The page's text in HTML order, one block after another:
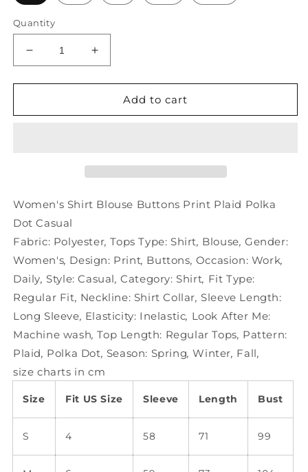
Quantity
Decrease
quantity
for
Shirt
Dot
Increase
quantity
for
Women&#39;s
Shirt
Dot
Add to cart
Women's Shirt Blouse Buttons Print Plaid Polka
Dot Casual
Fabric: Polyester, Tops Type: Shirt, Blouse, Gender:
Women's, Design: Print, Buttons, Occasion: Work,
Daily, Style: Casual, Category: Shirt, Fit Type:
Regular Fit, Neckline: Shirt Collar, Sleeve Length:
Long Sleeve, Elasticity: Inelastic, Look After Me:
Machine wash, Top Length: Regular Tops, Pattern:
Plaid, Polka Dot, Season: Spring, Winter, Fall,
size charts in cm
Size Fit US Size Sleeve Length Bust
S 4 58 71 99